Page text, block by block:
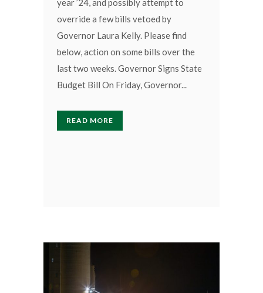
year ’24, and possibly attempt to
override a few bills vetoed by
Governor Laura Kelly. Please find
below, action on some bills over the
last two weeks. Governor Signs State
Budget Bill On Friday, Governor...
READ MORE